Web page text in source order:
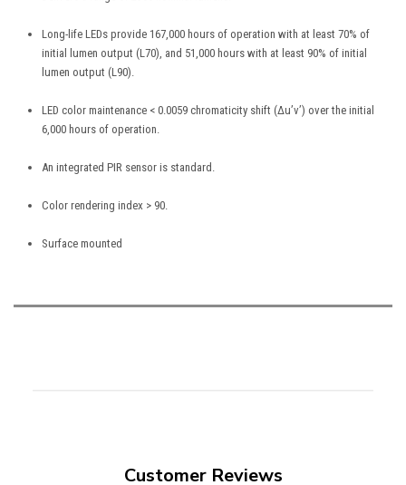
Long-life LEDs provide 167,000 hours of operation with at least 70% of
initial lumen output (L70), and 51,000 hours with at least 90% of initial
lumen output (L90).
LED color maintenance < 0.0059 chromaticity shift (Δu’v’) over the initial
6,000 hours of operation.
An integrated PIR sensor is standard.
Color rendering index > 90.
Surface mounted
Customer Reviews